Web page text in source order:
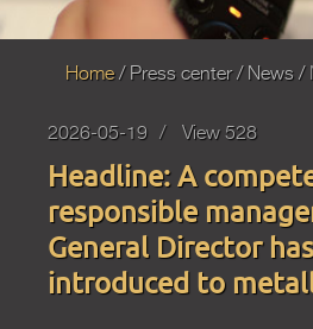
Home Press center News
2026-05-19 View 528
Headline: A
responsible
General Director
introduced to